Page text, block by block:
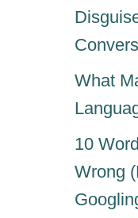
What
10
Wrong